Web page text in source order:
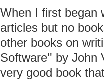
When I first began
articles but no
other books on
Software'' by John
very good book